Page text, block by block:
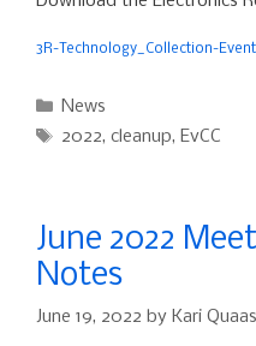
3R-Technology_Collection-
Categories
News
Tags
2022,cleanup, EvCC
June 2022
Notes
June 19, 2022 by Kari Quaas